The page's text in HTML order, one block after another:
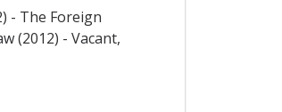
- The Foreign
(2012) - Vacant,